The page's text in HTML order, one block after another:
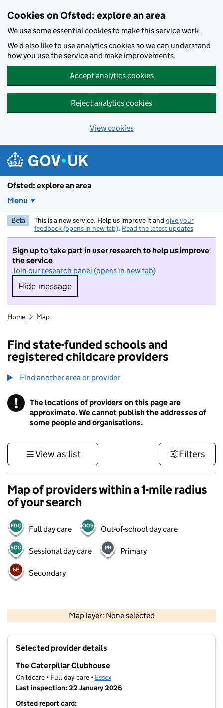
Cookies on Ofsted: explore an area
We use some essential cookies to make this service work.
We’d also like to use analytics cookies so we can understand
how you use the service and make improvements.
Accept analytics cookies
Reject analytics cookies
View cookies
Ofsted: explore an area
Menu
Beta This is a new service. Help us improve it and give your
feedback (opens in new tab). Read the latest updates
Sign up to take part in user research to help us improve
the service
Join our research panel (opens in new tab)
Hide message
Hide message. I do not want to take part in
Home Map
Find state-funded schools and
registered childcare providers
Find another area or provider
! Information
The locations of providers on this page are
approximate. We cannot publish the addresses of
some people and organisations.
View as list Filters
Map of providers within a 1-mile radius
of your search
Full day care Out-of-school day care
Sessional day care Primary
Secondary
Map layer: None selected
Contains OS data © Crown copyright and database rights 2026
Selected provider details
The Caterpillar Clubhouse
Childcare • Full day care • Essex
Last inspection: 22 January 2026
Ofsted report card: